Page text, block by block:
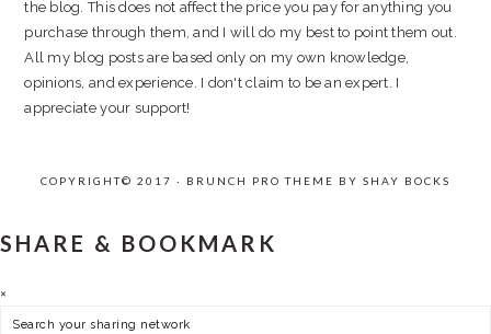
the blog. This does not affect the price you pay for anything you
purchase through them, and I will do my best to point them out.
All my blog posts are based only on my own knowledge,
opinions, and experience. I don't claim to be an expert. I
appreciate your support!
COPYRIGHT© 2017 · BRUNCH PRO THEME BY SHAY BOCKS
SHARE & BOOKMARK
×